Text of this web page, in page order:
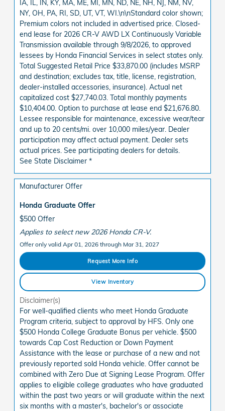
IA, IL, IN, KY, MA, ME, MI, MN, ND, NE, NH, NJ, NM, NV,
NY, OH, PA, RI, SD, UT, VT, WI.\n\nStandard color shown;
Premium colors not included in advertised price. Closed-
end lease for 2026 CR-V AWD LX Continuously Variable
Transmission available through 9/8/2026, to approved
lessees by Honda Financial Services in select states only.
Total Suggested Retail Price $33,870.00 (includes MSRP
and destination; excludes tax, title, license, registration,
dealer-installed accessories, insurance). Actual net
capitalized cost $27,740.03. Total monthly payments
$10,404.00. Option to purchase at lease end $21,676.80.
Lessee responsible for maintenance, excessive wear/tear
and up to 20 cents/mi. over 10,000 miles/year. Dealer
participation may affect actual payment. Dealer sets
actual prices. See participating dealers for details.
See State Disclaimer *
Manufacturer Offer
Honda Graduate Offer
$500 Offer
Applies to select new 2026 Honda CR-V.
Offer only valid Apr 01, 2026 through Mar 31, 2027
Request More Info
View Inventory
Disclaimer(s)
For well-qualified clients who meet Honda Graduate
Program criteria, subject to approval by HFS. Only one
$500 Honda College Graduate Bonus per vehicle. $500
towards Cap Cost Reduction or Down Payment
Assistance with the lease or purchase of a new and not
previously reported sold Honda vehicle. Offer cannot be
combined with Zero Due at Signing Lease Program. Offer
applies to eligible college graduates who have graduated
within the past two years or will graduate within the next
six months with a master's, bachelor's or associate